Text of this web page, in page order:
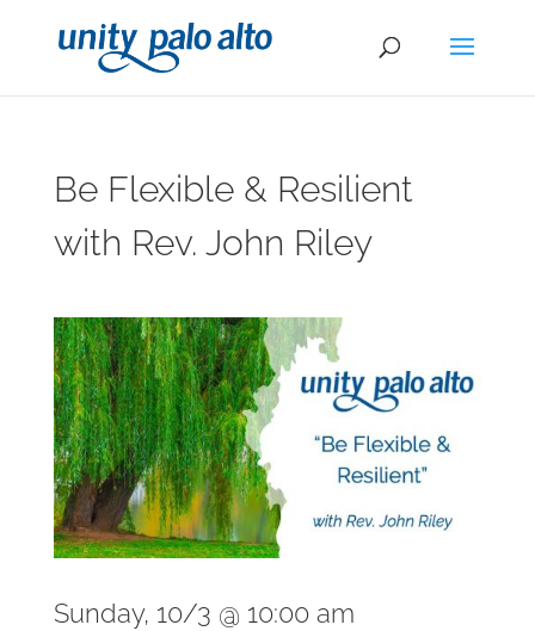
Be Flexible & Resilient
with Rev. John Riley
Sunday, 10/3 @ 10:00 am